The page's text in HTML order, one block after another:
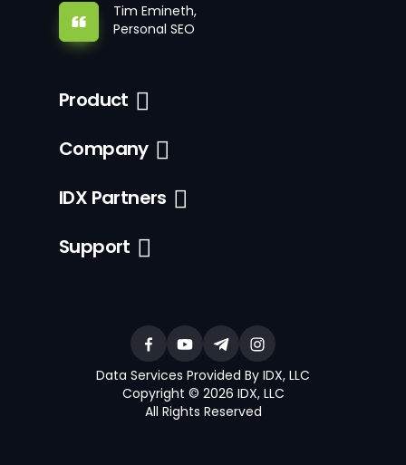
Tim Emineth,
Personal SEO
Product
Company
IDX Partners
Support
Data Services Provided By IDX, LLC
Copyright © 2026 IDX, LLC
All Rights Reserved